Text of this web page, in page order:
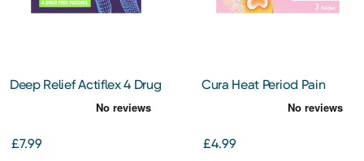
Deep Relief Actiflex 4 Drug
£7.99
Cura Heat Period Pain
£4.99